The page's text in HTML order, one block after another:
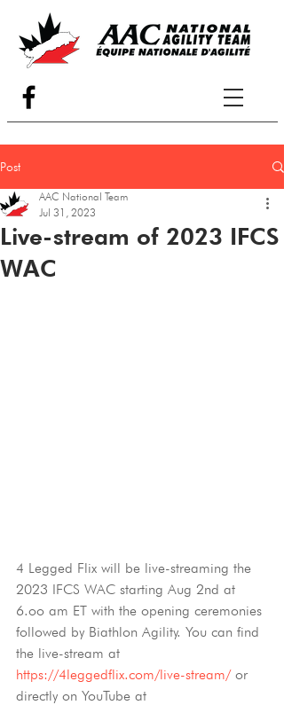
Post
Live-stream of 2023 IFCS
WAC
AAC National Team
Jul 31, 2023
4 Legged Flix will be live-streaming the
2023 IFCS WAC starting Aug 2nd at
6.oo am ET with the opening ceremonies
followed by Biathlon Agility. You can find
the live-stream at
https://4leggedflix.com/live-stream/ or
directly on YouTube at